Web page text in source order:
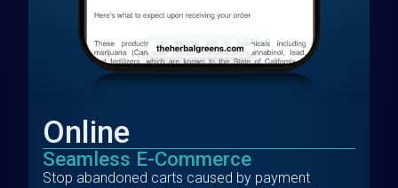
Online
Seamless E-Commerce
Stop abandoned carts caused by payment